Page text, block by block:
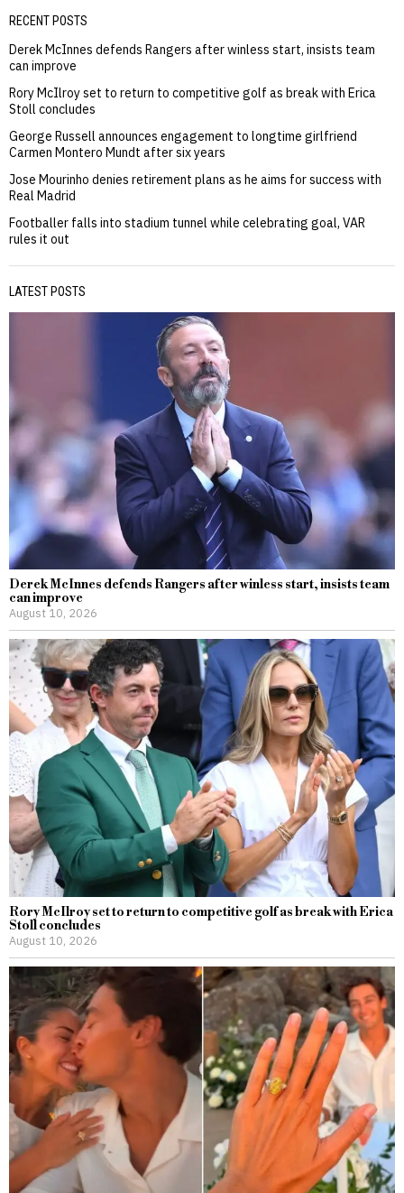
RECENT POSTS
Derek McInnes defends Rangers after winless start, insists team
can improve
Rory McIlroy set to return to competitive golf as break with Erica
Stoll concludes
George Russell announces engagement to longtime girlfriend
Carmen Montero Mundt after six years
Jose Mourinho denies retirement plans as he aims for success with
Real Madrid
Footballer falls into stadium tunnel while celebrating goal, VAR
rules it out
LATEST POSTS
Derek McInnes defends Rangers after winless start, insists team
can improve
August 10, 2026
Rory McIlroy set to return to competitive golf as break with Erica
Stoll concludes
August 10, 2026